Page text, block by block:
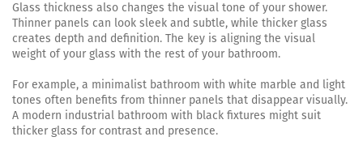
Glass thickness also changes the visual tone of your shower.
Thinner panels can look sleek and subtle, while thicker glass
creates depth and definition. The key is aligning the visual
weight of your glass with the rest of your bathroom.
For example, a minimalist bathroom with white marble and light
tones often benefits from thinner panels that disappear visually.
A modern industrial bathroom with black fixtures might suit
thicker glass for contrast and presence.